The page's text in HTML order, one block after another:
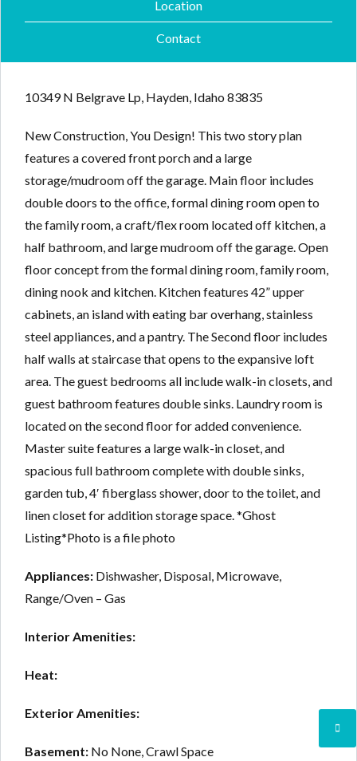
Location
Contact
10349 N Belgrave Lp, Hayden, Idaho 83835
New Construction, You Design! This two story plan
features a covered front porch and a large
storage/mudroom off the garage. Main floor includes
double doors to the office, formal dining room open to
the family room, a craft/flex room located off kitchen, a
half bathroom, and large mudroom off the garage. Open
floor concept from the formal dining room, family room,
dining nook and kitchen. Kitchen features 42” upper
cabinets, an island with eating bar overhang, stainless
steel appliances, and a pantry. The Second floor includes
half walls at staircase that opens to the expansive loft
area. The guest bedrooms all include walk-in closets, and
guest bathroom features double sinks. Laundry room is
located on the second floor for added convenience.
Master suite features a large walk-in closet, and
spacious full bathroom complete with double sinks,
garden tub, 4′ fiberglass shower, door to the toilet, and
linen closet for addition storage space. *Ghost
Listing*Photo is a file photo
Appliances: Dishwasher, Disposal, Microwave,
Range/Oven – Gas
Interior Amenities:
Heat:
Exterior Amenities:
Basement: No None, Crawl Space